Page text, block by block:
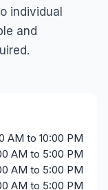
individual
and
AM to 10:00 PM
AM to 5:00 PM
AM to 5:00 PM
AM to 5:00 PM